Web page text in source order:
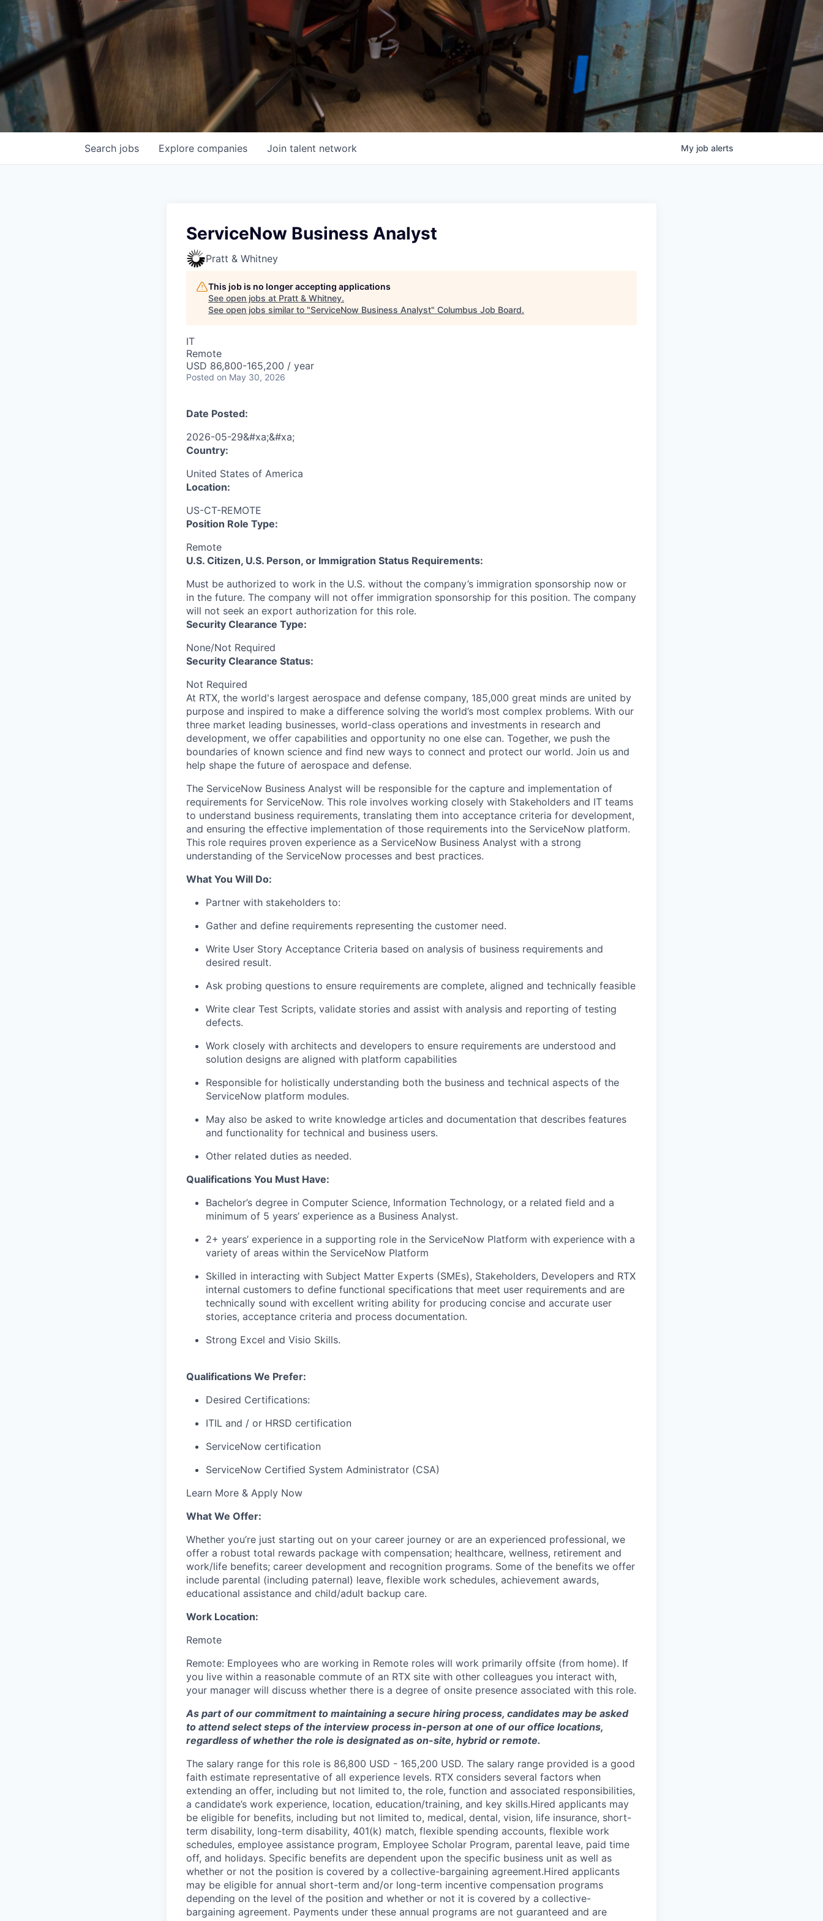
Search jobs Explore companies Join talent network My job alerts
ServiceNow Business Analyst
Pratt & Whitney
This job is no longer accepting applications
See open jobs at Pratt & Whitney.
See open jobs similar to "ServiceNow Business Analyst" Columbus Job Board.
IT
Remote
USD 86,800-165,200 / year
Posted on May 30, 2026
Date Posted:
2026-05-29&#xa;&#xa;
Country:
United States of America
Location:
US-CT-REMOTE
Position Role Type:
Remote
U.S. Citizen, U.S. Person, or Immigration Status Requirements:
Must be authorized to work in the U.S. without the company’s immigration sponsorship now or
in the future. The company will not offer immigration sponsorship for this position.​ The company
will not seek an export authorization for this role.
Security Clearance Type:
None/Not Required
Security Clearance Status:
Not Required
At RTX, the world's largest aerospace and defense company, 185,000 great minds are united by
purpose and inspired to make a difference solving the world’s most complex problems. With our
three market leading businesses, world-class operations and investments in research and
development, we offer capabilities and opportunity no one else can. Together, we push the
boundaries of known science and find new ways to connect and protect our world. Join us and
help shape the future of aerospace and defense.
The ServiceNow Business Analyst will be responsible for the capture and implementation of
requirements for ServiceNow. This role involves working closely with Stakeholders and IT teams
to understand business requirements, translating them into acceptance criteria for development,
and ensuring the effective implementation of those requirements into the ServiceNow platform.
This role requires proven experience as a ServiceNow Business Analyst with a strong
understanding of the ServiceNow processes and best practices.
What You Will Do:
Partner with stakeholders to:
Gather and define requirements representing the customer need.
Write User Story Acceptance Criteria based on analysis of business requirements and
desired result.
Ask probing questions to ensure requirements are complete, aligned and technically feasible
Write clear Test Scripts, validate stories and assist with analysis and reporting of testing
defects.
Work closely with architects and developers to ensure requirements are understood and
solution designs are aligned with platform capabilities
Responsible for holistically understanding both the business and technical aspects of the
ServiceNow platform modules.
May also be asked to write knowledge articles and documentation that describes features
and functionality for technical and business users.
Other related duties as needed.
Qualifications You Must Have:
Bachelor’s degree in Computer Science, Information Technology, or a related field and a
minimum of 5 years’ experience as a Business Analyst.
2+ years’ experience in a supporting role in the ServiceNow Platform with experience with a
variety of areas within the ServiceNow Platform
Skilled in interacting with Subject Matter Experts (SMEs), Stakeholders, Developers and RTX
internal customers to define functional specifications that meet user requirements and are
technically sound with excellent writing ability for producing concise and accurate user
stories, acceptance criteria and process documentation.
Strong Excel and Visio Skills.
Qualifications We Prefer:
Desired Certifications:
ITIL and / or HRSD certification
ServiceNow certification
ServiceNow Certified System Administrator (CSA)
Learn More & Apply Now
What We Offer:
Whether you’re just starting out on your career journey or are an experienced professional, we
offer a robust total rewards package with compensation; healthcare, wellness, retirement and
work/life benefits; career development and recognition programs. Some of the benefits we offer
include parental (including paternal) leave, flexible work schedules, achievement awards,
educational assistance and child/adult backup care.
Work Location:
Remote
Remote: Employees who are working in Remote roles will work primarily offsite (from home). If
you live within a reasonable commute of an RTX site with other colleagues you interact with,
your manager will discuss whether there is a degree of onsite presence associated with this role.
As part of our commitment to maintaining a secure hiring process, candidates may be asked
to attend select steps of the interview process in-person at one of our office locations,
regardless of whether the role is designated as on-site, hybrid or remote.
The salary range for this role is 86,800 USD - 165,200 USD. The salary range provided is a good
faith estimate representative of all experience levels. RTX considers several factors when
extending an offer, including but not limited to, the role, function and associated responsibilities,
a candidate’s work experience, location, education/training, and key skills.Hired applicants may
be eligible for benefits, including but not limited to, medical, dental, vision, life insurance, short-
term disability, long-term disability, 401(k) match, flexible spending accounts, flexible work
schedules, employee assistance program, Employee Scholar Program, parental leave, paid time
off, and holidays. Specific benefits are dependent upon the specific business unit as well as
whether or not the position is covered by a collective-bargaining agreement.Hired applicants
may be eligible for annual short-term and/or long-term incentive compensation programs
depending on the level of the position and whether or not it is covered by a collective-
bargaining agreement. Payments under these annual programs are not guaranteed and are